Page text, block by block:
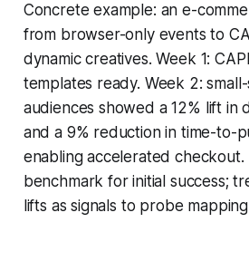
Concrete example: an e-
from browser-only events to
dynamic creatives. Week 1:
templates ready. Week 2:
audiences showed a 12% lift in
and a 9% reduction in time-to-
enabling accelerated checkout.
benchmark for initial success;
lifts as signals to probe